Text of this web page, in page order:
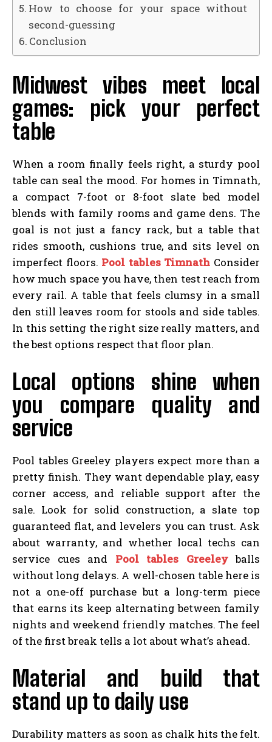
How to choose for your space without
second-guessing
Conclusion
Midwest vibes meet local
games: pick your perfect
table
When a room finally feels right, a sturdy pool
table can seal the mood. For homes in Timnath,
a compact 7-foot or 8-foot slate bed model
blends with family rooms and game dens. The
goal is not just a fancy rack, but a table that
rides smooth, cushions true, and sits level on
imperfect floors. Pool tables Timnath Consider
how much space you have, then test reach from
every rail. A table that feels clumsy in a small
den still leaves room for stools and side tables.
In this setting the right size really matters, and
the best options respect that floor plan.
Local options shine when
you compare quality and
service
Pool tables Greeley players expect more than a
pretty finish. They want dependable play, easy
corner access, and reliable support after the
sale. Look for solid construction, a slate top
guaranteed flat, and levelers you can trust. Ask
about warranty, and whether local techs can
service cues and Pool tables Greeleyballs
without long delays. A well-chosen table here is
not a one-off purchase but a long-term piece
that earns its keep alternating between family
nights and weekend friendly matches. The feel
of the first break tells a lot about what’s ahead.
Material and build that
stand up to daily use
Durability matters as soon as chalk hits the felt.